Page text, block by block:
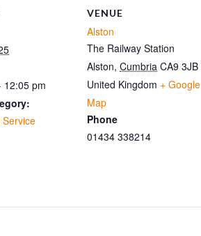
12:05 pm
VENUE
Alston
The Railway Station
Alston, Cumbria CA9 3JB
United Kingdom + Google
Map
Phone
01434 338214